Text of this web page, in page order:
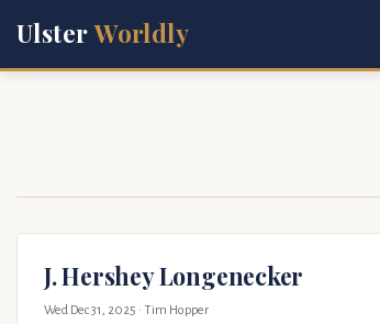
UlsterWorldly
J. Hershey Longenecker
Wed Dec 31, 2025 · Tim Hopper